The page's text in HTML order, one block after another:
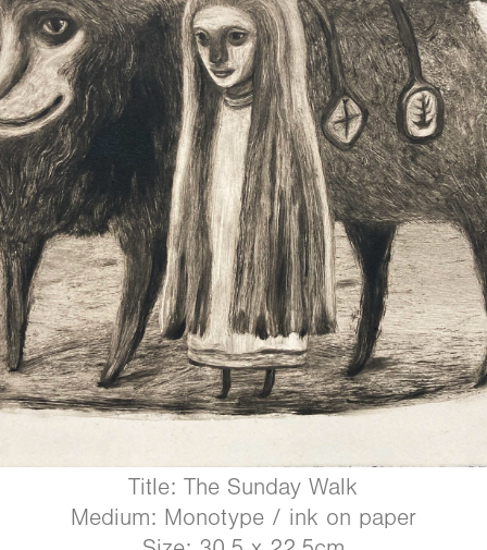
Title: The Sunday Walk
Medium: Monotype / ink on paper